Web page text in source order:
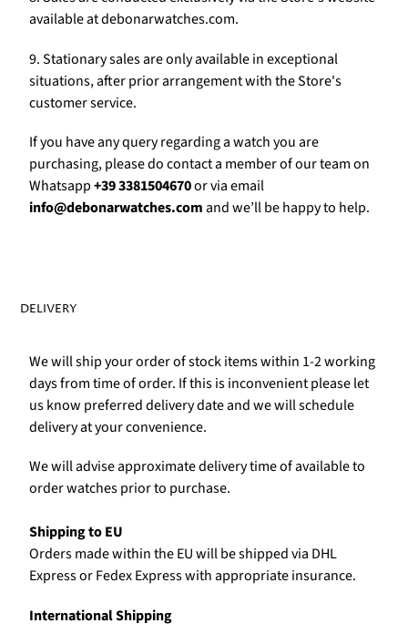
available at debonarwatches.com.
9. Stationary sales are only available in exceptional
situations, after prior arrangement with the Store's
customer service.
If you have any query regarding a watch you are
purchasing, please do contact a member of our team on
Whatsapp+39 3381504670or via email
info@debonarwatches.comand we’ll be happy to help.
DELIVERY
We will ship your order of stock items within 1-2 working
days from time of order. If this is inconvenient please let
us know preferred delivery date and we will schedule
delivery at your convenience.
We will advise approximate delivery time of available to
order watches prior to purchase.
Shipping to EU
Orders made within the EU will be shipped via DHL
Express or Fedex Express with appropriate insurance.
International Shipping